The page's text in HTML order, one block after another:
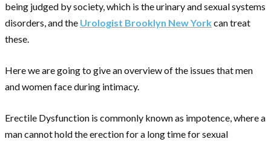
being judged by society, which is the urinary and sexual systems
disorders, and the Urologist Brooklyn New Yorkcan treat
these.
Here we are going to give an overview of the issues that men
and women face during intimacy.
Erectile Dysfunction is commonly known as impotence, where a
man cannot hold the erection for a long time for sexual